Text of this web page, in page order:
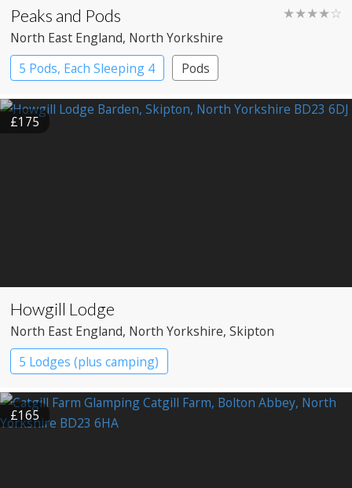
Peaks and Pods ★★★★☆
North East England, North Yorkshire
5 Pods, Each Sleeping 4
Pods
£175
Howgill Lodge
North East England, North Yorkshire, Skipton
5 Lodges (plus camping)
£165